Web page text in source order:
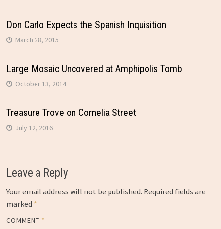
Don Carlo Expects the Spanish Inquisition
March 28, 2015
Large Mosaic Uncovered at Amphipolis Tomb
October 13, 2014
Treasure Trove on Cornelia Street
July 12, 2016
Leave a Reply
Your email address will not be published. Required fields are
marked *
COMMENT *